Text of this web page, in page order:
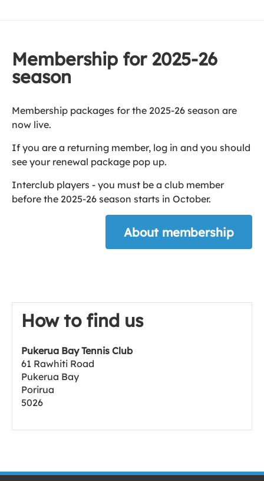
Membership for 2025-26
season
Membership packages for the 2025-26 season are
now live.
If you are a returning member, log in and you should
see your renewal package pop up.
Interclub players - you must be a club member
before the 2025-26 season starts in October.
About membership
How to find us
Pukerua Bay Tennis Club
61 Rawhiti Road
Pukerua Bay
Porirua
5026